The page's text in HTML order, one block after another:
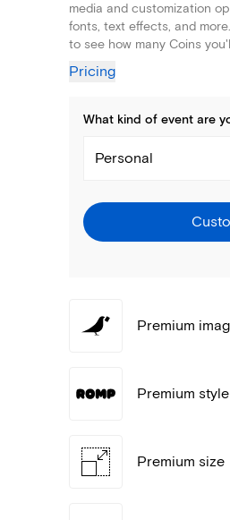
media and customization
fonts, text effects, and
to see how many Coins
Pricing
What kind of event are
Personal
Premium
Premium style
Premium size